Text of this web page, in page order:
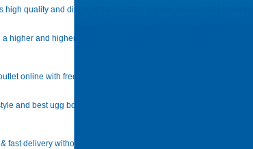
quality and discount louis vuitton purses, louis vuitton
higher and higher popularity among customers all over the
online with free shipping!
and best ugg boots on uggbaileybuttontiplets. Com. Free
fast delivery without any sale tax!